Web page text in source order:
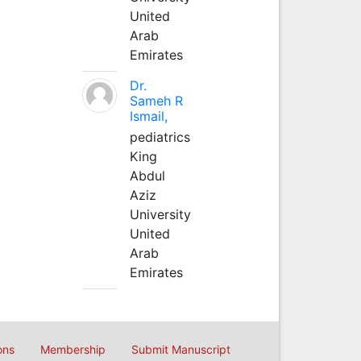
United
Arab
Emirates
Dr.
Sameh R
Ismail,
pediatrics
King
Abdul
Aziz
University
United
Arab
Emirates
Membership Submit Manuscript